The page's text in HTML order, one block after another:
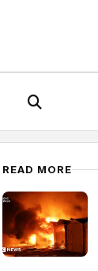
READ MORE